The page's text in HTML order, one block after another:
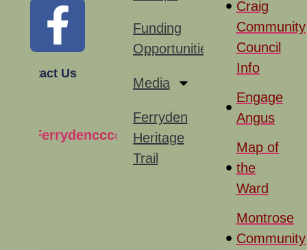
Contact Us
Ferrydenccc@gmail.com
Funding
Opportunities
Media
Ferryden
Heritage
Trail
Craig
Community
Council
Info
Engage
Angus
Map of
the
Ward
Montrose
Community